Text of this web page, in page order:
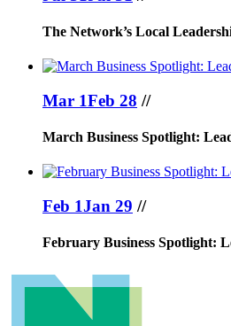
The Network’s Local
Mar 1Feb 28 //
March Business Spotlight:
Feb 1Jan 29 //
February Business Spotlight: